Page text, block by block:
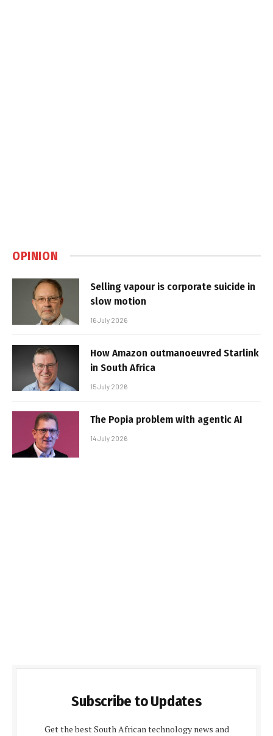
OPINION
Selling vapour is corporate suicide in
slow motion
16 July 2026
How Amazon outmanoeuvred Starlink
in South Africa
15 July 2026
The Popia problem with agentic AI
14 July 2026
Subscribe to Updates
Get the best South African technology news and